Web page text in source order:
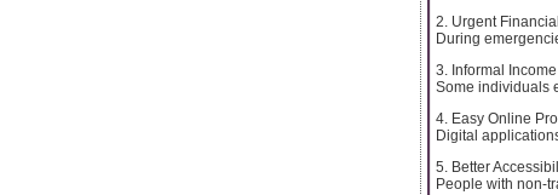
2. Urgent
During
3. Informal
Some individuals
4. Easy Online
Digital
5. Better
People with non-